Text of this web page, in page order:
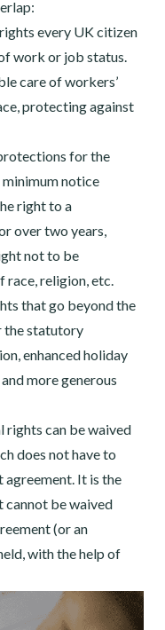
every UK citizen
work or job status.
care of workers’
protecting against
for the
minimum notice
right to a
over two years,
not to be
race, religion, etc.
that go beyond the
the statutory
enhanced holiday
more generous
rights can be waived
does not have to
agreement. It is the
be waived
(or an
with the help of